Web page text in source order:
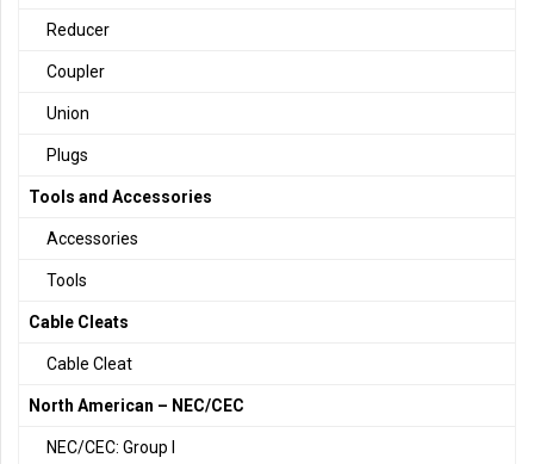
Reducer
Coupler
Union
Plugs
Tools and Accessories
Accessories
Tools
Cable Cleats
Cable Cleat
North American – NEC/CEC
NEC/CEC: Group I